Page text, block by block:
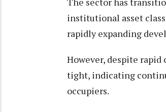
institutional asset
rapidly expanding
However, despite rapid
tight, indicating
occupiers.